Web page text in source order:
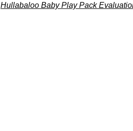
Hullabaloo Baby Play Pack